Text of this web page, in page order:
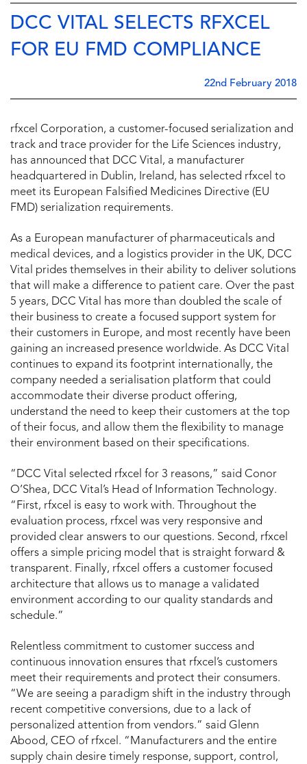
DCC VITAL SELECTS RFXCEL
FOR EU FMD COMPLIANCE
22nd February 2018
rfxcel Corporation, a customer-focused serialization and
track and trace provider for the Life Sciences industry,
has announced that DCC Vital, a manufacturer
headquartered in Dublin, Ireland, has selected rfxcel to
meet its European Falsified Medicines Directive (EU
FMD) serialization requirements.
As a European manufacturer of pharmaceuticals and
medical devices, and a logistics provider in the UK, DCC
Vital prides themselves in their ability to deliver solutions
that will make a difference to patient care. Over the past
5 years, DCC Vital has more than doubled the scale of
their business to create a focused support system for
their customers in Europe, and most recently have been
gaining an increased presence worldwide. As DCC Vital
continues to expand its footprint internationally, the
company needed a serialisation platform that could
accommodate their diverse product offering,
understand the need to keep their customers at the top
of their focus, and allow them the flexibility to manage
their environment based on their specifications.
“DCC Vital selected rfxcel for 3 reasons,” said Conor
O’Shea, DCC Vital’s Head of Information Technology.
“First, rfxcel is easy to work with. Throughout the
evaluation process, rfxcel was very responsive and
provided clear answers to our questions. Second, rfxcel
offers a simple pricing model that is straight forward &
transparent. Finally, rfxcel offers a customer focused
architecture that allows us to manage a validated
environment according to our quality standards and
schedule.”
Relentless commitment to customer success and
continuous innovation ensures that rfxcel’s customers
meet their requirements and protect their consumers.
“We are seeing a paradigm shift in the industry through
recent competitive conversions, due to a lack of
personalized attention from vendors.” said Glenn
Abood, CEO of rfxcel. “Manufacturers and the entire
supply chain desire timely response, support, control,